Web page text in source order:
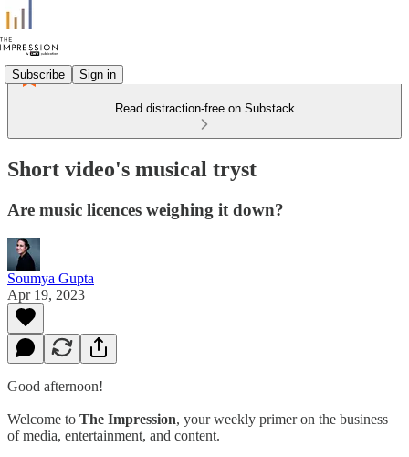
Subscribe Sign in
Read distraction-free on Substack
Short video's musical tryst
Are music licences weighing it down?
Soumya Gupta
Apr 19, 2023
Good afternoon!
Welcome to The Impression, your weekly primer on the business
of media, entertainment, and content.